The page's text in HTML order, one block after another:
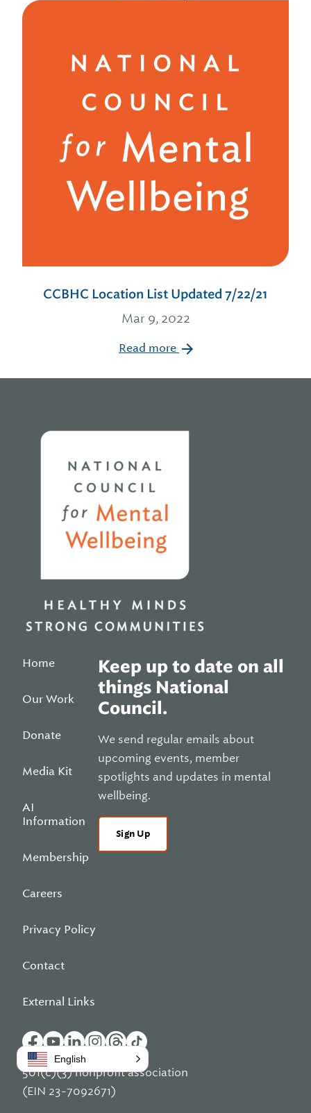
CCBHC Location List Updated 7/22/21
Mar 9, 2022
Read more
Home
Our Work
Donate
Media Kit
AI
Information
Membership
Careers
Privacy Policy
Contact
External Links
Keep up to date on all
things National
Council.
We send regular emails about
upcoming events, member
spotlights and updates in mental
wellbeing.
Sign Up
501(c)(3) nonprofit association
(EIN 23-7092671)
English